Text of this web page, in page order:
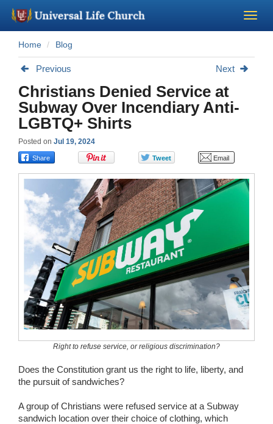
Become a Minister
About Us - Chapel
Perform a Wedding
Minister Training
Marriage Laws
Blog
Wedding Scripts
FAQ / Contact
Home Blog
Previous Next
Christians Denied Service at
Subway Over Incendiary Anti-
LGBTQ+ Shirts
Posted on Jul 19, 2024
Right to refuse service, or religious discrimination?
Does the Constitution grant us the right to life, liberty, and
the pursuit of sandwiches?
A group of Christians were refused service at a Subway
sandwich location over their choice of clothing, which